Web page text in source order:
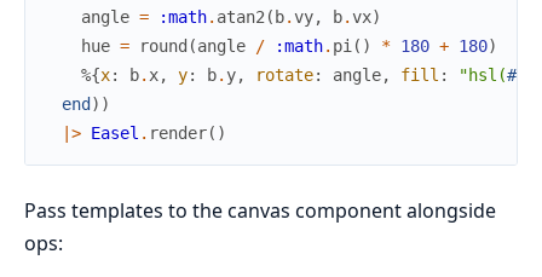
angle = :math. atan2 ( b.vy, b.vx)
hue = round (angle / :math. pi ( ) * 180 + 180)
%{x: b. x, y: b. y, rotate: angle, fill : "hsl(#{
end ) )
|> Easel . render( )
Pass templates to the canvas component alongside
ops: